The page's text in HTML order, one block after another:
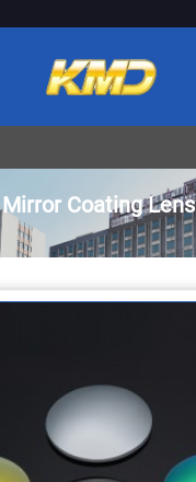
Mirror Coating Lens